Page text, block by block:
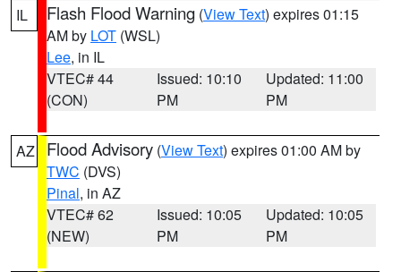
IL Flash Flood Warning (View Text) expires 01:15
AM by LOT (WSL)
Lee, in IL
VTEC# 44
(CON)
Issued: 10:10
PM
Updated: 11:00
PM
AZ Flood Advisory (View Text) expires 01:00 AM by
TWC (DVS)
Pinal, in AZ
VTEC# 62
(NEW)
Issued: 10:05
PM
Updated: 10:05
PM